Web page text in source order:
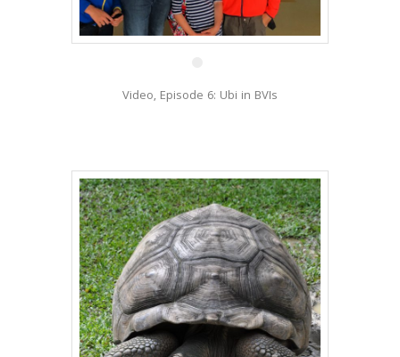
2 Feb
Video, Episode 6: Ubi in BVIs